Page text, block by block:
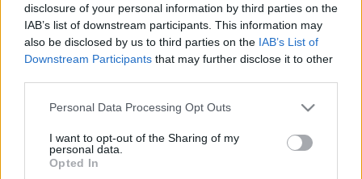
disclosure of your personal information by third parties on the
IAB’s list of downstream participants. This information may
also be disclosed by us to third parties on the IAB’s List of
Downstream Participants that may further disclose it to other
Personal Data Processing Opt Outs
I want to opt-out of the Sharing of my
personal data.
Opted In
CRÓNICAS
Crónica: Exportando a solidariedade
8 JANEIRO, 2026